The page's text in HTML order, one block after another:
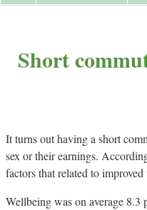
Short
It turns out having a short
sex or their earnings.
factors that related to
Wellbeing was on average 8.3